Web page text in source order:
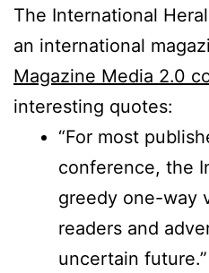
The International
an international
Magazine Media 2.0
interesting quotes:
“For most
conference, the
greedy one-way
readers and
uncertain future.”